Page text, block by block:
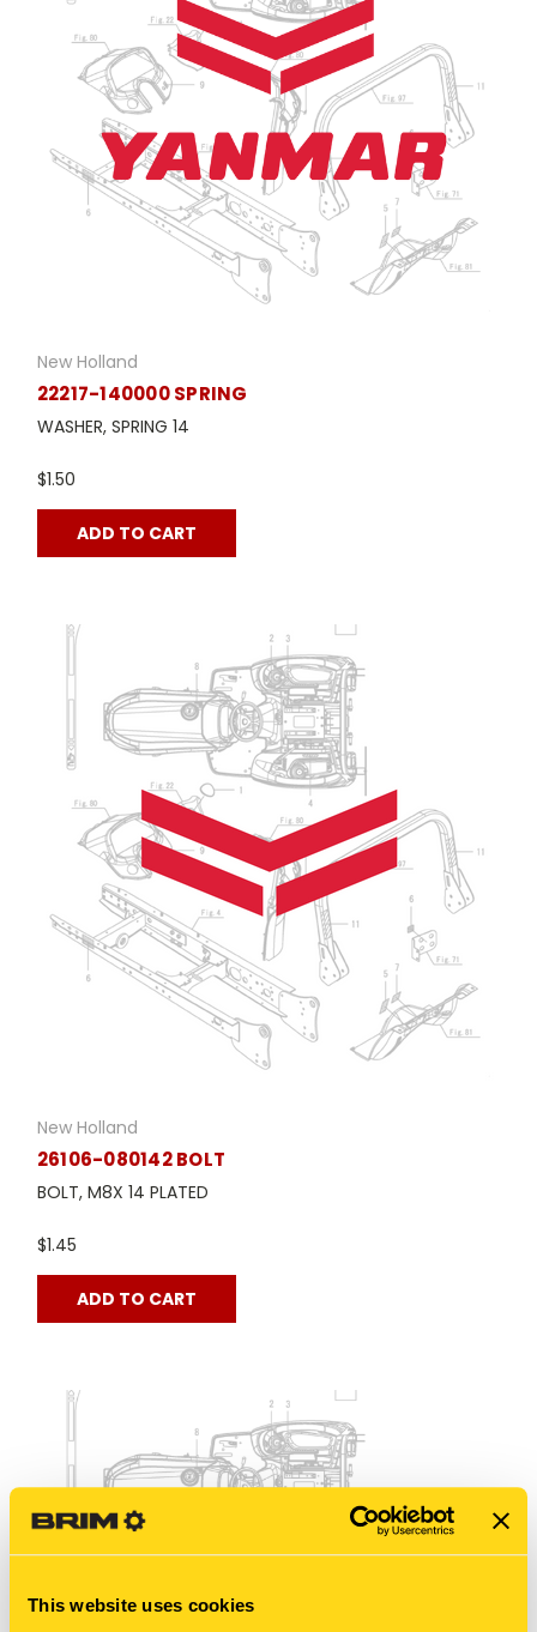
This website uses cookies
New Holland
22217-140000 SPRING
WASHER, SPRING 14
$1.50
ADD TO CART
New Holland
26106-080142 BOLT
BOLT, M8X 14 PLATED
$1.45
ADD TO CART